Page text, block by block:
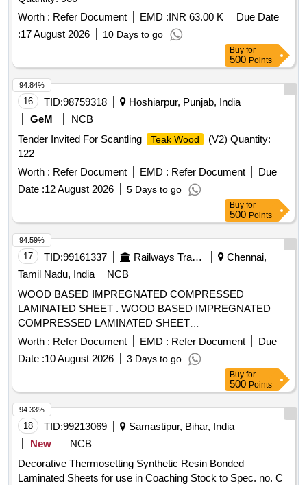
Worth : Refer Document EMD :INR 63.00 K
Due Date
:17 August 2026 10 Days to go
Buy for
500 Points
16 TID:98759318
Hoshiarpur, Punjab, India
GeM
NCB
Tender Invited For Scantling
Teak Wood
(V2) Quantity:
122
Worth : Refer Document EMD : Refer Document
Due
Date :12 August 2026 5 Days to go
94.84%
Buy for
500 Points
17 TID:99161337 Railways Transport Services
Chennai,
Tamil Nadu, India
NCB
WOOD BASED IMPREGNATED COMPRESSED
LAMINATED SHEET . WOOD BASED IMPREGNATED
COMPRESSED LAMINATED SHEET
SIZE:12X1088X1492MM TO DRG NO: LSCN/EOG-4-1-001
ALT-j ITEM NO-3 TO RDSO SPECN.C-9407,REV-04.
Please visit ICF Ven dor Portal For Downloading Drawing
https://vp.icf.gov.in/vendTendorDetNew.php Using
Key:0726UUziS Bo2563 [ Warranty Period: 30 Months after
the date of delivery ] [Quantity Tolerance (+/-): 5 %age , Item
Category : Normal , Total PO value variation Permitt ed: Max
8 lacs ] ]
Worth : Refer Document EMD : Refer Document
Due
Date :10 August 2026 3 Days to go
94.59%
Buy for
500 Points
18 TID:99213069
Samastipur, Bihar, India
New
NCB
Decorative Thermosetting Synthetic Resin Bonded
Laminated Sheets for use in Coaching Stock to Spec. no. C
94.33%